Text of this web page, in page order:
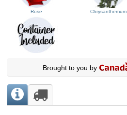
Rose Chrysanthemum
Brought to you by